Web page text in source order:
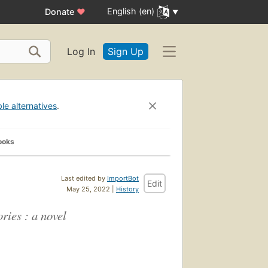
Donate ♥ English (en)
Log In Sign Up
alternatives.
Last edited by ImportBot
May 25, 2022 | History
Edit
: a novel